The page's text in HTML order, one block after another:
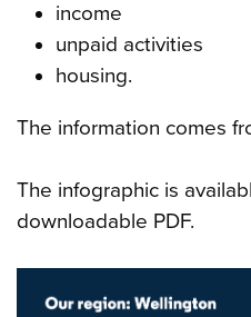
income
unpaid activities
housing.
The information comes
The infographic is
downloadable PDF.